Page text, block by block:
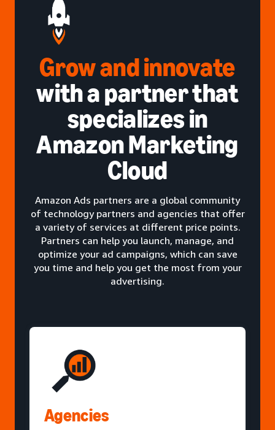
Grow and innovate
with a partner that
specializes in
Amazon Marketing
Cloud
Amazon Ads partners are a global community
of technology partners and agencies that offer
a variety of services at different price points.
Partners can help you launch, manage, and
optimize your ad campaigns, which can save
you time and help you get the most from your
advertising.
Agencies